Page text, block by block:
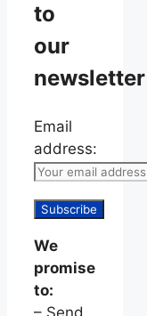
to
our
newsletter
Email
address:
We
promise
to: